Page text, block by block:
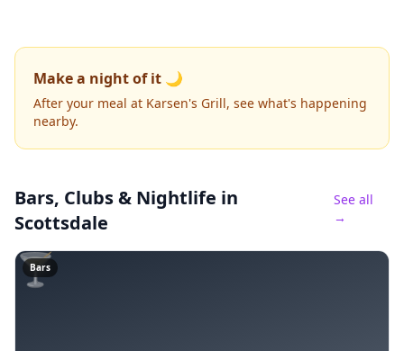
Make a night of it 🌙
After your meal at Karsen's Grill, see what's happening
nearby.
Bars, Clubs & Nightlife in
Scottsdale
See all
→
🍸
Bars